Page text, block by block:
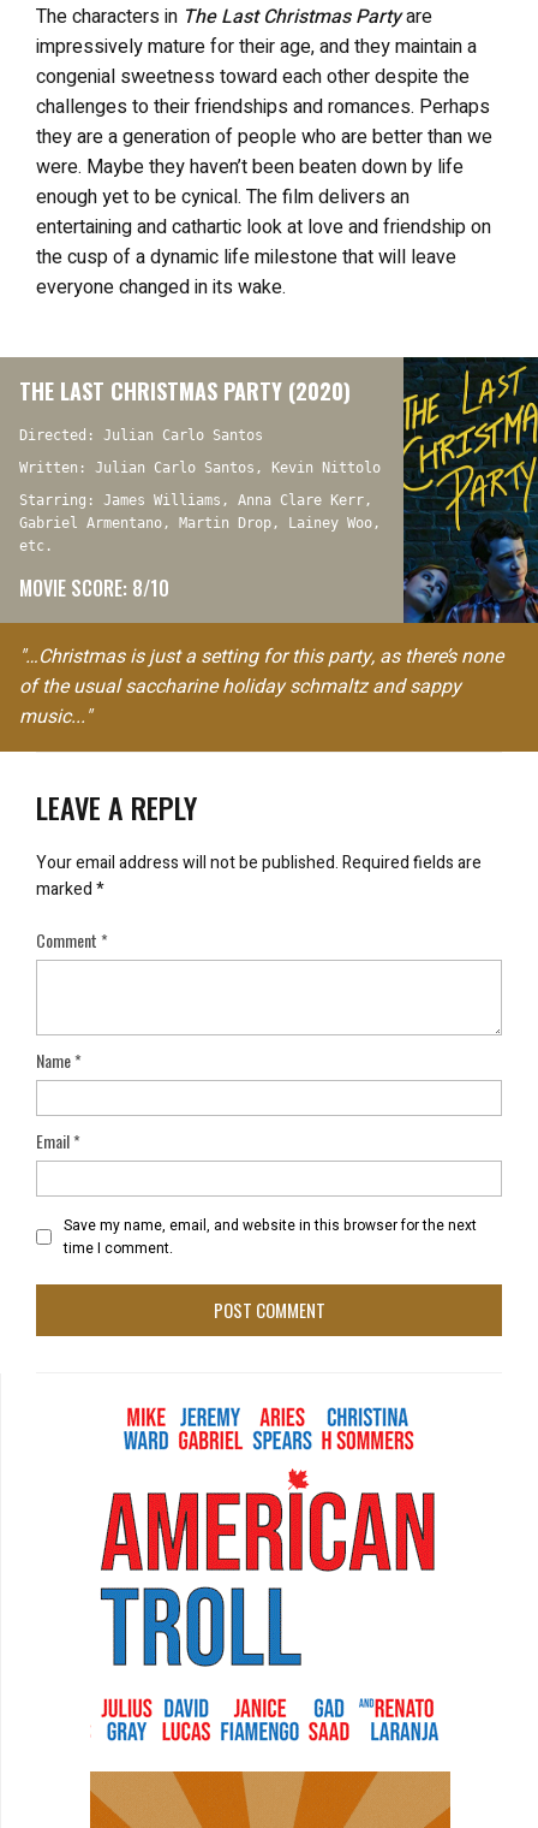
The characters in The Last Christmas Partyare
impressively mature for their age, and they maintain a
congenial sweetness toward each other despite the
challenges to their friendships and romances. Perhaps
they are a generation of people who are better than we
were. Maybe they haven’t been beaten down by life
enough yet to be cynical. The film delivers an
entertaining and cathartic look at love and friendship on
the cusp of a dynamic life milestone that will leave
everyone changed in its wake.
THE LAST CHRISTMAS PARTY (2020)
Directed: Julian Carlo Santos
Written: Julian Carlo Santos, Kevin Nittolo
Starring: James Williams, Anna Clare Kerr,
Gabriel Armentano, Martin Drop, Lainey Woo,
etc.
MOVIE SCORE: 8/10
"…Christmas is just a setting for this party, as there’s none
of the usual saccharine holiday schmaltz and sappy
music..."
LEAVE A REPLY
Your email address will not be published.Required fields are
marked*
Comment*
Name*
Email*
Save my name, email, and website in this browser for the next
time I comment.